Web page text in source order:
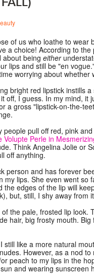
of us who loathe to wear
a choice! According to
about being either
lips and still be "en
worrying about whether
bright red lipstick instills
off, I guess. In my mind, it
a gross "lipstick-on-the-
people pull off red, pink
Volupte Perle in
Think Angelina Jolie or
off anything.
person and has forever
my lips. She even went so
the edges of the lip will
but, still, I shy away from
the pale, frosted lip look.
hair, big frosty mouth.
like a more natural
However, as a nod
peach to my lips in the
and wearing sunscreen